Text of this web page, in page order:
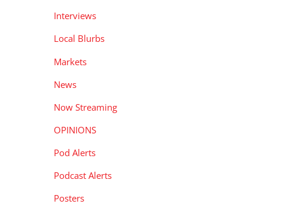
Interviews
Local Blurbs
Markets
News
Now Streaming
OPINIONS
Pod Alerts
Podcast Alerts
Posters